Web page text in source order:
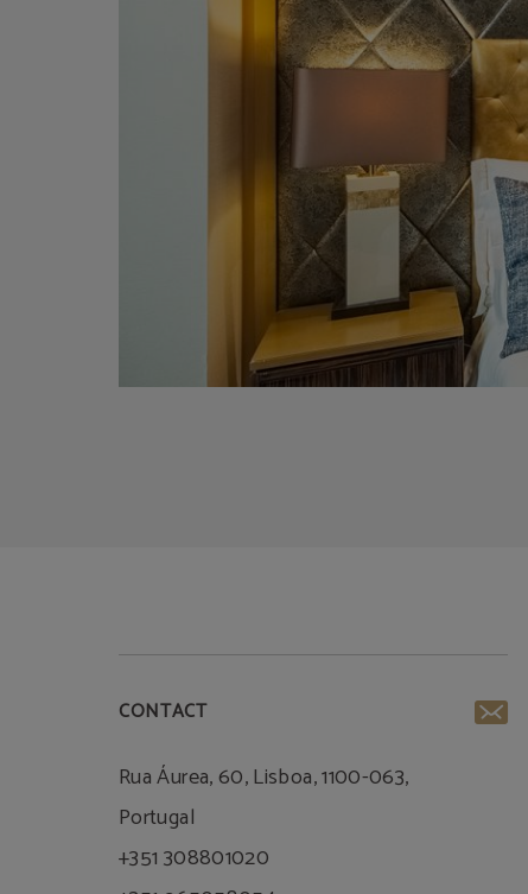
CONTACT
Rua Áurea, 60, Lisboa, 1100-063,
Portugal
+351 308801020